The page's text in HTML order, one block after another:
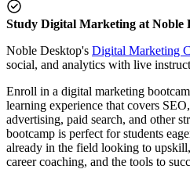
Study Digital Marketing at Noble
Noble Desktop's Digital Marketing
social, and analytics with live
Enroll in a digital marketing
learning experience that covers
advertising, paid search, and other
bootcamp is perfect for students
already in the field looking to
career coaching, and the tools to